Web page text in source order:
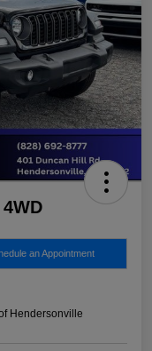
an Appointment
Hendersonville